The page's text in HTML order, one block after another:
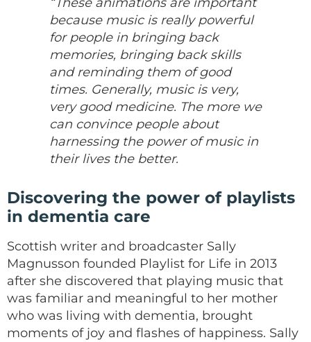
because music is really powerful
for people in bringing back
memories, bringing back skills
and reminding them of good
times. Generally, music is very,
very good medicine. The more we
can convince people about
harnessing the power of music in
their lives the better.
Discovering the power of playlists
in dementia care
Scottish writer and broadcaster Sally
Magnusson founded Playlist for Life in 2013
after she discovered that playing music that
was familiar and meaningful to her mother
who was living with dementia, brought
moments of joy and flashes of happiness. Sally